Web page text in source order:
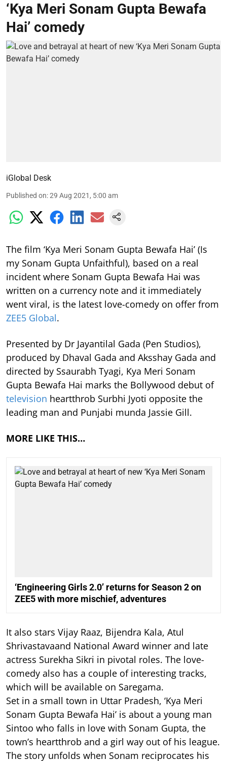
‘Kya Meri Sonam Gupta Bewafa
Hai’ comedy
iGlobal Desk
Published on:29 Aug 2021, 5:00 am
The film ‘Kya Meri Sonam Gupta Bewafa Hai’ (Is
my Sonam Gupta Unfaithful), based on a real
incident where Sonam Gupta Bewafa Hai was
written on a currency note and it immediately
went viral, is the latest love-comedy on offer from
ZEE5 Global.
Presented by Dr Jayantilal Gada (Pen Studios),
produced by Dhaval Gada and Aksshay Gada and
directed by Ssaurabh Tyagi, Kya Meri Sonam
Gupta Bewafa Hai marks the Bollywood debut of
television heartthrob Surbhi Jyoti opposite the
leading man and Punjabi munda Jassie Gill.
MORE LIKE THIS…
‘Engineering Girls 2.0’ returns for Season 2 on
ZEE5 with more mischief, adventures
It also stars Vijay Raaz, Bijendra Kala, Atul
Shrivastavaand National Award winner and late
actress Surekha Sikri in pivotal roles. The love-
comedy also has a couple of interesting tracks,
which will be available on Saregama.
Set in a small town in Uttar Pradesh, ‘Kya Meri
Sonam Gupta Bewafa Hai’ is about a young man
Sintoo who falls in love with Sonam Gupta, the
town’s heartthrob and a girl way out of his league.
The story unfolds when Sonam reciprocates his